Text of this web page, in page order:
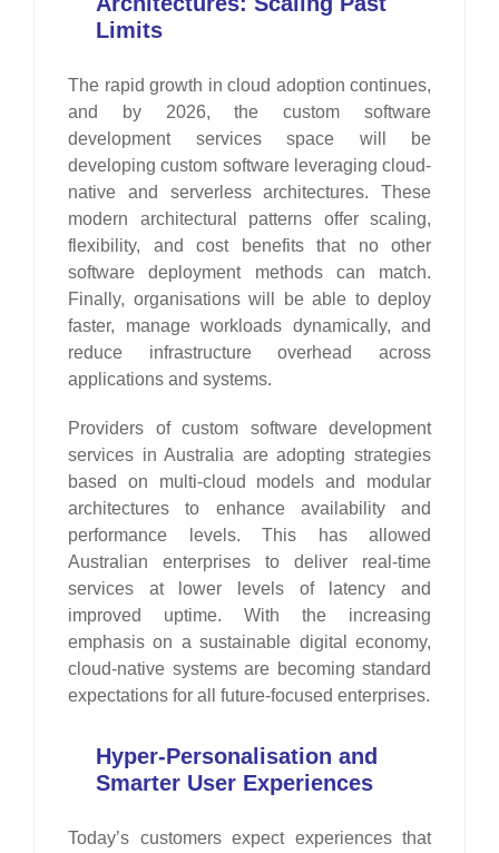
Limits
The rapid growth in cloud adoption continues,
and by 2026, the custom software
development services space will be
developing custom software leveraging cloud-
native and serverless architectures. These
modern architectural patterns offer scaling,
flexibility, and cost benefits that no other
software deployment methods can match.
Finally, organisations will be able to deploy
faster, manage workloads dynamically, and
reduce infrastructure overhead across
applications and systems.
Providers of custom software development
services in Australia are adopting strategies
based on multi-cloud models and modular
architectures to enhance availability and
performance levels. This has allowed
Australian enterprises to deliver real-time
services at lower levels of latency and
improved uptime. With the increasing
emphasis on a sustainable digital economy,
cloud-native systems are becoming standard
expectations for all future-focused enterprises.
Hyper-Personalisation and
Smarter User Experiences
Today’s customers expect experiences that